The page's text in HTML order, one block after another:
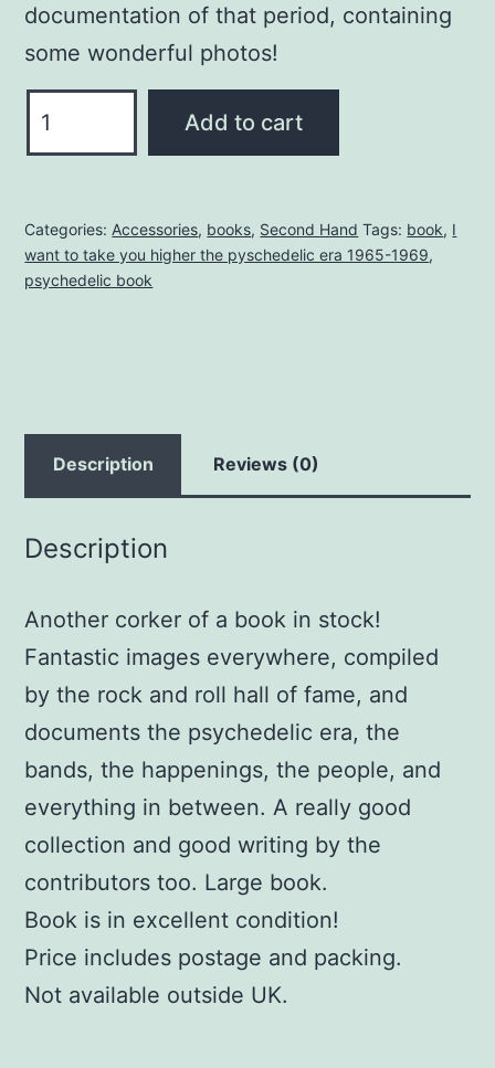
documentation of that period, containing
some wonderful photos!
WANT
YOU
HIGHER
Add to cart
Categories: Accessories, books, Second Hand Tags: book, I
want to take you higher the pyschedelic era 1965-1969,
psychedelic book
Description Reviews (0)
Description
Another corker of a book in stock!
Fantastic images everywhere, compiled
by the rock and roll hall of fame, and
documents the psychedelic era, the
bands, the happenings, the people, and
everything in between. A really good
collection and good writing by the
contributors too. Large book.
Book is in excellent condition!
Price includes postage and packing.
Not available outside UK.